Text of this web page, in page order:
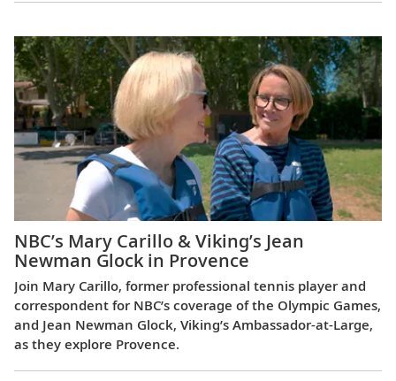
NBC’s Mary Carillo & Viking’s Jean
Newman Glock in Provence
Join Mary Carillo, former professional tennis player and
correspondent for NBC’s coverage of the Olympic Games,
and Jean Newman Glock, Viking’s Ambassador-at-Large,
as they explore Provence.